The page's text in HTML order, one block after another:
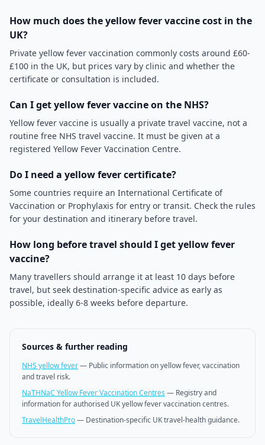
How much does the yellow fever vaccine cost in the
UK?
Private yellow fever vaccination commonly costs around £60-
£100 in the UK, but prices vary by clinic and whether the
certificate or consultation is included.
Can I get yellow fever vaccine on the NHS?
Yellow fever vaccine is usually a private travel vaccine, not a
routine free NHS travel vaccine. It must be given at a
registered Yellow Fever Vaccination Centre.
Do I need a yellow fever certificate?
Some countries require an International Certificate of
Vaccination or Prophylaxis for entry or transit. Check the rules
for your destination and itinerary before travel.
How long before travel should I get yellow fever
vaccine?
Many travellers should arrange it at least 10 days before
travel, but seek destination-specific advice as early as
possible, ideally 6-8 weeks before departure.
Sources & further reading
NHS yellow fever— Public information on yellow fever, vaccination
and travel risk.
NaTHNaC Yellow Fever Vaccination Centres — Registry and
information for authorised UK yellow fever vaccination centres.
TravelHealthPro— Destination-specific UK travel-health guidance.